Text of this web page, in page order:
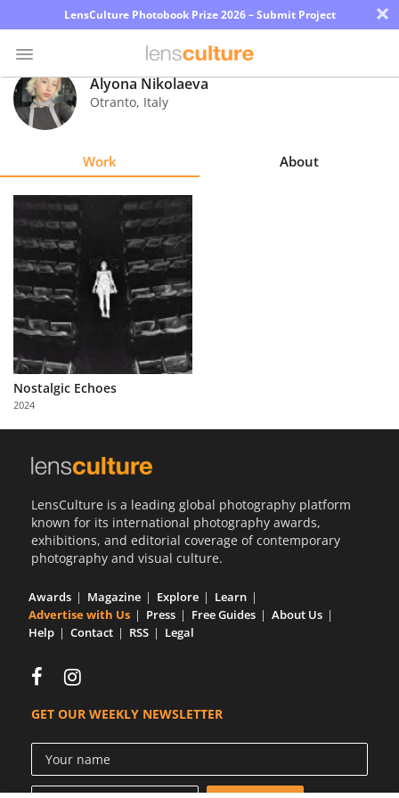
LensCulture Photobook Prize 2026 – Submit Project ×
Photo
Contest
Explore
Learn
Us
Partner
with
Us
Alyona Nikolaeva
Otranto, Italy
Work About
Nostalgic Echoes
2024
LensCulture is a leading global photography platform
known for its international photography awards,
exhibitions, and editorial coverage of contemporary
photography and visual culture.
Awards Magazine Explore
Learn
Advertise with Us
Press Free Guides
About Us
Help
Contact RSS Legal
GET OUR WEEKLY NEWSLETTER